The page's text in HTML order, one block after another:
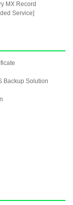
MX Record
Service]
Backup Solution